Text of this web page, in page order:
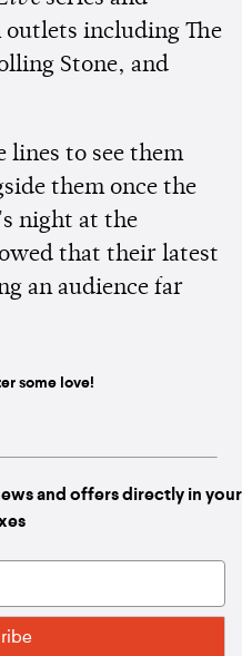
outlets including The
Stone, and
lines to see them
them once the
night at the
that their latest
an audience far
some love!
and offers directly in your